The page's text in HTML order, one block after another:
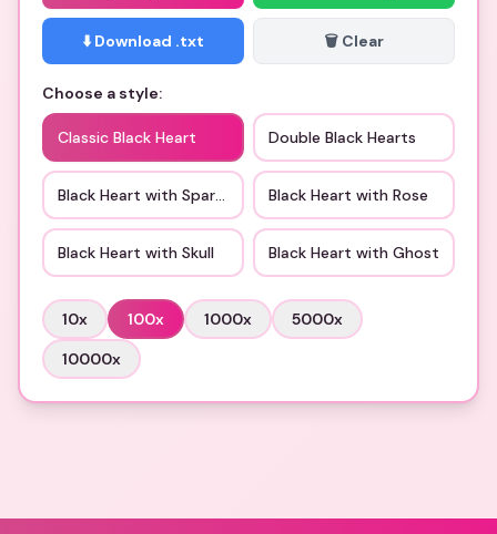
⬇️ Download .txt 🗑️ Clear
Choose a style:
Classic Black Heart Double Black Hearts
Black Heart with Sparkles Black Heart with Rose
Black Heart with Skull Black Heart with Ghost
10x 100x 1000x 5000x
10000x